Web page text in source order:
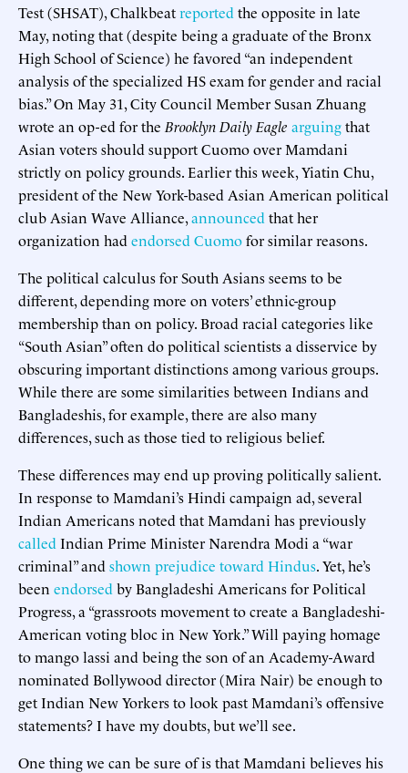
Test (SHSAT), Chalkbeatreported the opposite in late
May, noting that (despite being a graduate of the Bronx
High School of Science) he favored “an independent
analysis of the specialized HS exam for gender and racial
bias.” On May 31, City Council Member Susan Zhuang
wrote an op-ed for the Brooklyn Daily Eagle arguingthat
Asian voters should support Cuomo over Mamdani
strictly on policy grounds. Earlier this week, Yiatin Chu,
president of the New York-based Asian American political
club Asian Wave Alliance,announced that her
organization had endorsed Cuomofor similar reasons.
The political calculus for South Asians seems to be
different, depending more on voters’ ethnic-group
membership than on policy. Broad racial categories like
“South Asian” often do political scientists a disservice by
obscuring important distinctions among various groups.
While there are some similarities between Indians and
Bangladeshis, for example, there are also many
differences, such as those tied to religious belief.
These differences may end up proving politically salient.
In response to Mamdani’s Hindi campaign ad, several
Indian Americans noted that Mamdani has previously
called Indian Prime Minister Narendra Modi a “war
criminal” and shown prejudice toward Hindus. Yet, he’s
been endorsed by Bangladeshi Americans for Political
Progress, a “grassroots movement to create a Bangladeshi-
American voting bloc in New York.” Will paying homage
to mango lassi and being the son of an Academy-Award
nominated Bollywood director (Mira Nair) be enough to
get Indian New Yorkers to look past Mamdani’s offensive
statements? I have my doubts, but we’ll see.
One thing we can be sure of is that Mamdani believes his